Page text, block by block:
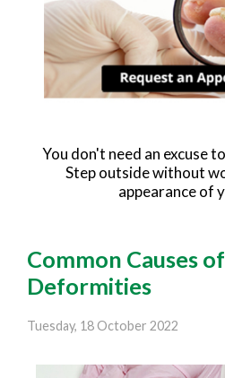
You don't need an excuse
Step outside without
appearance of
Common Causes
Deformities
Tuesday, 18 October 2022